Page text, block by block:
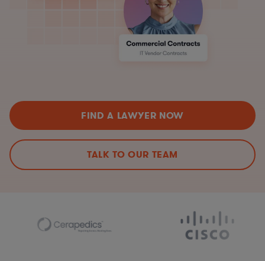
FIND A LAWYER NOW
TALK TO OUR TEAM